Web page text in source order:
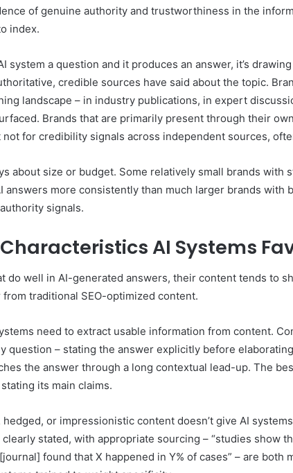
of genuine authority and trustworthiness in the
index.
system a question and it produces an answer, it’s
credible sources have said about the topic.
landscape – in industry publications, in expert
Brands that are primarily present through their
for credibility signals across independent sources,
about size or budget. Some relatively small brands with
answers more consistently than much larger brands with
signals.
AI Systems
do well in AI-generated answers, their content tends to
traditional SEO-optimized content.
need to extract usable information from content.
question – stating the answer explicitly before
the answer through a long contextual lead-up. The
its main claims.
hedged, or impressionistic content doesn’t give AI
stated, with appropriate sourcing – “studies show
found that X happened in Y% of cases” – are both